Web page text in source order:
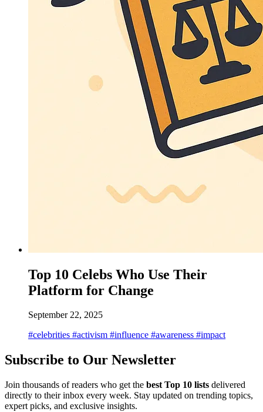
Top 10 Celebs Who Use Their
Platform for Change
September 22, 2025
#celebrities #activism #influence #awareness #impact
Subscribe to Our Newsletter
Join thousands of readers who get the best Top 10 lists delivered
directly to their inbox every week. Stay updated on trending topics,
expert picks, and exclusive insights.